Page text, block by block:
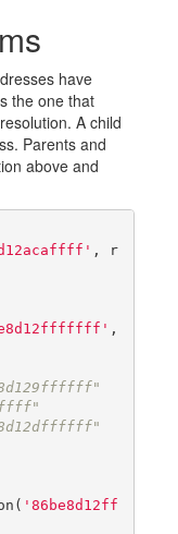
have
the one that
A child
Parents and
above and
, r
,
'86be8d12ff